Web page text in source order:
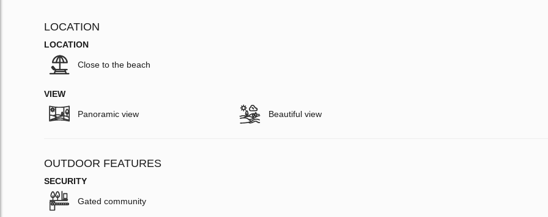
LOCATION
LOCATION
Close to the beach
VIEW
Panoramic view Beautiful view
OUTDOOR FEATURES
SECURITY
Gated community